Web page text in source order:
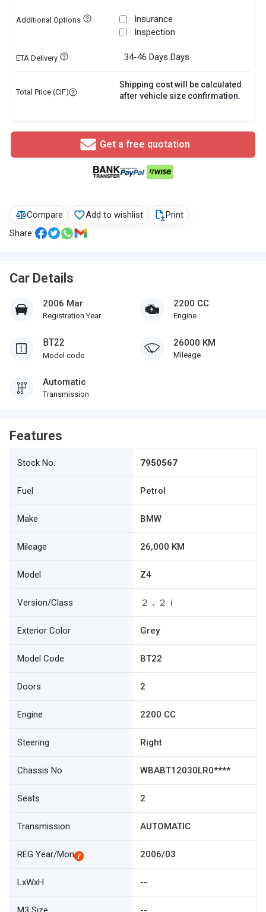
Compare Add to wishlist
Print
Share:
Car Details
2006 Mar
Registration Year
2200 CC
Engine
BT22
Model code
26000 KM
Mileage
Automatic
Transmission
Features
Stock No. 7950567
Fuel Petrol
Make BMW
Mileage 26,000 KM
Model Z4
Version/Class ２．２ｉ
Exterior Color Grey
Model Code BT22
Doors 2
Engine 2200 CC
Steering Right
Chassis No WBABT12030LR0****
Seats 2
Transmission AUTOMATIC
REG Year/Mon 2006/03
LxWxH --
Additional Options
Insurance
Inspection
ETA Delivery 34-46 Days Days
Total Price (CIF)
Shipping cost will be calculated
after vehicle size confirmation.
Get a free quotation